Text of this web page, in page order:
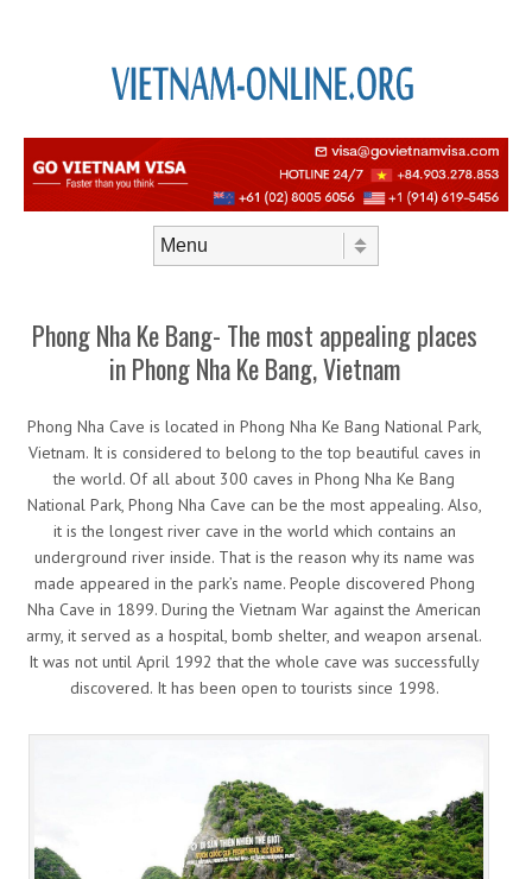
Phong Nha Ke Bang- The most appealing places
in Phong Nha Ke Bang, Vietnam
Phong Nha Cave is located in Phong Nha Ke Bang National Park,
Vietnam. It is considered to belong to the top beautiful caves in
the world. Of all about 300 caves in Phong Nha Ke Bang
National Park, Phong Nha Cave can be the most appealing. Also,
it is the longest river cave in the world which contains an
underground river inside. That is the reason why its name was
made appeared in the park’s name. People discovered Phong
Nha Cave in 1899. During the Vietnam War against the American
army, it served as a hospital, bomb shelter, and weapon arsenal.
It was not until April 1992 that the whole cave was successfully
discovered. It has been open to tourists since 1998.